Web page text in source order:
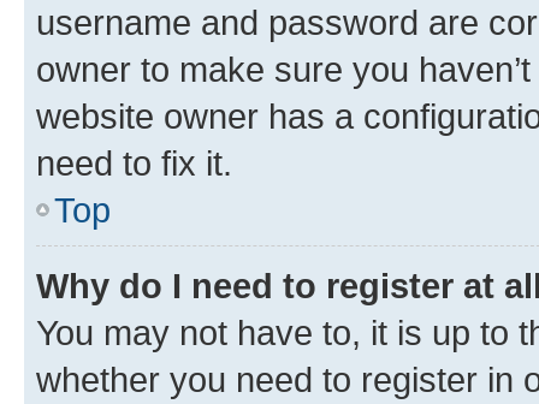
username and password are
owner to make sure you
website owner has a
need to fix it.
Top
Why do I need to register at
You may not have to, it is up to
whether you need to register in